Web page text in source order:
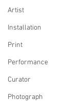
Artist
Installation
Print
Performance
Curator
Photograph